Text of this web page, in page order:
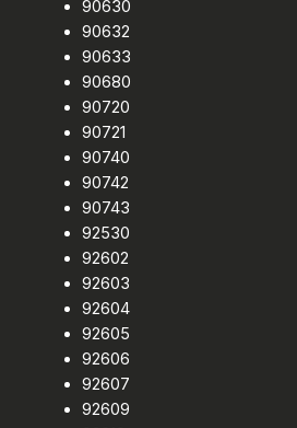
90630
90632
90633
90680
90720
90721
90740
90742
90743
92530
92602
92603
92604
92605
92606
92607
92609